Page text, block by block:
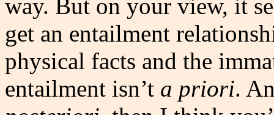
way. But on your view, it
get an entailment
physical facts and the
entailment isn’t a priori.